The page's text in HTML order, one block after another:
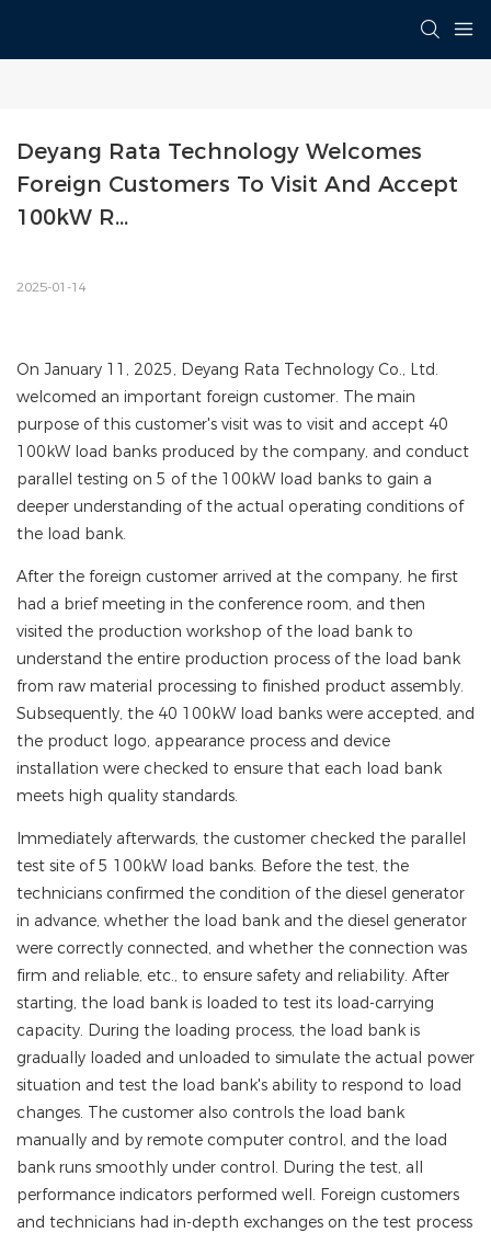
Deyang Rata Technology Welcomes
Foreign Customers To Visit And Accept
100kW R...
2025-01-14
On January 11, 2025, Deyang Rata Technology Co., Ltd.
welcomed an important foreign customer. The main
purpose of this customer's visit was to visit and accept 40
100kW load banks produced by the company, and conduct
parallel testing on 5 of the 100kW load banks to gain a
deeper understanding of the actual operating conditions of
the load bank.
After the foreign customer arrived at the company, he first
had a brief meeting in the conference room, and then
visited the production workshop of the load bank to
understand the entire production process of the load bank
from raw material processing to finished product assembly.
Subsequently, the 40 100kW load banks were accepted, and
the product logo, appearance process and device
installation were checked to ensure that each load bank
meets high quality standards.
Immediately afterwards, the customer checked the parallel
test site of 5 100kW load banks. Before the test, the
technicians confirmed the condition of the diesel generator
in advance, whether the load bank and the diesel generator
were correctly connected, and whether the connection was
firm and reliable, etc., to ensure safety and reliability. After
starting, the load bank is loaded to test its load-carrying
capacity. During the loading process, the load bank is
gradually loaded and unloaded to simulate the actual power
situation and test the load bank's ability to respond to load
changes. The customer also controls the load bank
manually and by remote computer control, and the load
bank runs smoothly under control. During the test, all
performance indicators performed well. Foreign customers
and technicians had in-depth exchanges on the test process